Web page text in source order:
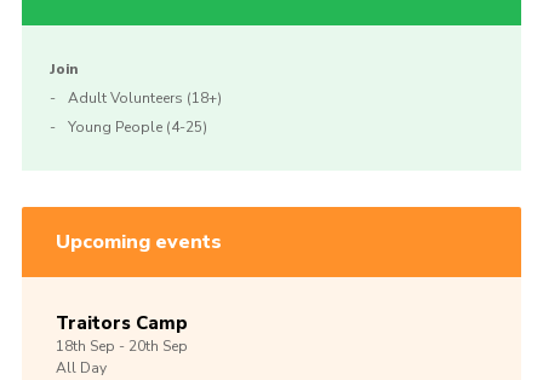
Join
Adult Volunteers (18+)
Young People (4-25)
Upcoming events
Traitors Camp
18th Sep -20th Sep
All Day